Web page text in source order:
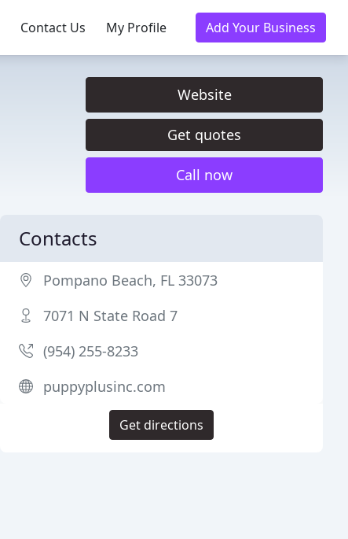
Contact Us My Profile Add Your Business
Website
Get quotes
Call now
Contacts
Pompano Beach, FL 33073
7071 N State Road 7
(954) 255-8233
puppyplusinc.com
Get directions